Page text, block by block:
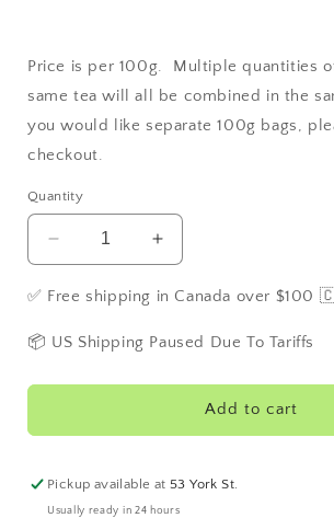
Price is per 100g. Multiple quantities
same tea will all be combined in the
you would like separate 100g bags,
checkout.
Quantity
Decrease
quantity
for
Grey
Increase
quantity
for
Grey
✅ Free shipping in Canada over $100
📦 US Shipping Paused Due To Tariffs
Add to cart
Pickup available at53 York St.
Usually ready in 24 hours